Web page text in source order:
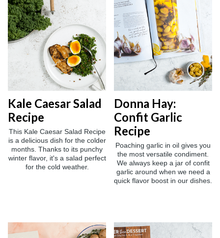
Kale Caesar Salad
Recipe
This Kale Caesar Salad Recipe
is a delicious dish for the colder
months. Thanks to its punchy
winter flavor, it's a salad perfect
for the cold weather.
Donna Hay:
Confit Garlic
Recipe
Poaching garlic in oil gives you
the most versatile condiment.
We always keep a jar of confit
garlic around when we need a
quick flavor boost in our dishes.